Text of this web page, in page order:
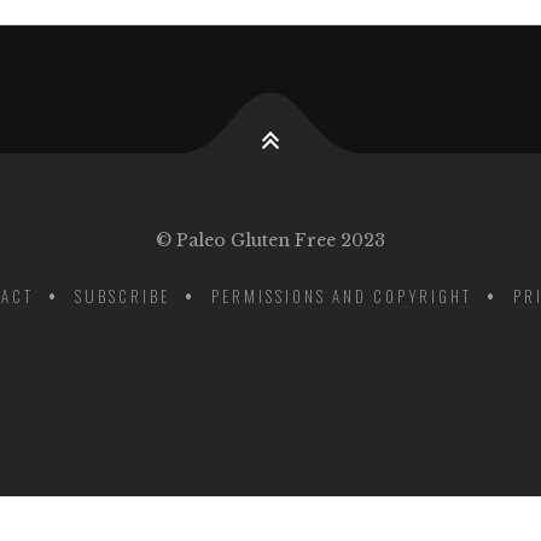
© Paleo Gluten Free 2023
SUBSCRIBE PERMISSIONS AND COPYRIGHT